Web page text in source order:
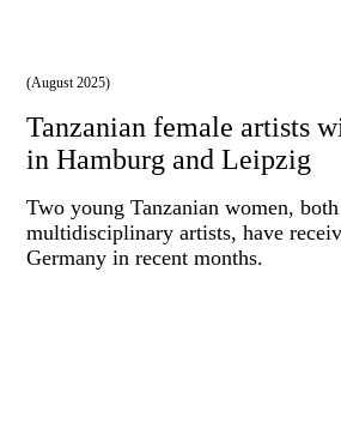
(August 2025)
Tanzanian female artists
in Hamburg and Leipzig
Two young Tanzanian women,
multidisciplinary artists, have
Germany in recent months.